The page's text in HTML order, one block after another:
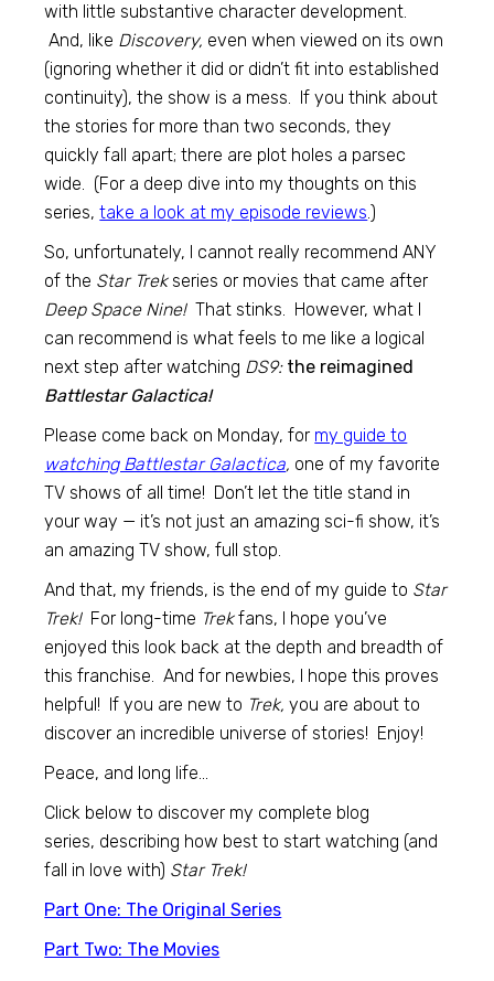
with little substantive character development.
And, like Discovery, even when viewed on its own
(ignoring whether it did or didn’t fit into established
continuity), the show is a mess. If you think about
the stories for more than two seconds, they
quickly fall apart; there are plot holes a parsec
wide. (For a deep dive into my thoughts on this
series,take a look at my episode reviews.)
So, unfortunately, I cannot really recommend ANY
of the Star Trekseries or movies that came after
Deep Space Nine!That stinks. However, what I
can recommend is what feels to me like a logical
next step after watching DS9: the reimagined
Battlestar Galactica!
Please come back on Monday, for my guide to
watching Battlestar Galactica, one of my favorite
TV shows of all time! Don’t let the title stand in
your way — it’s not just an amazing sci-fi show, it’s
an amazing TV show, full stop.
And that, my friends, is the end of my guide to Star
Trek!For long-time Trekfans, I hope you’ve
enjoyed this look back at the depth and breadth of
this franchise. And for newbies, I hope this proves
helpful! If you are new to Trek, you are about to
discover an incredible universe of stories! Enjoy!
Peace, and long life…
Click below to discover my complete blog
series, describing how best to start watching (and
fall in love with) Star Trek!
Part One: The Original Series
Part Two: The Movies